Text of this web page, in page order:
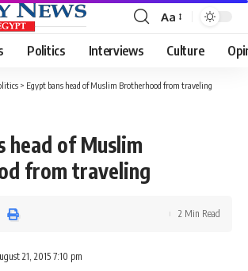
Font
Resizer
Aa
Politics Interviews Culture
> Egypt bans head of Muslim Brotherhood from traveling
head of Muslim
from traveling
21, 2015 7:10 pm
2 Min Read